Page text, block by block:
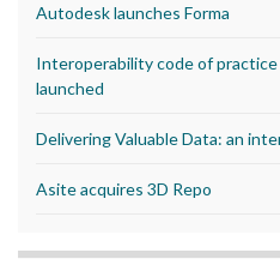
Autodesk launches Forma
Interoperability code of
launched
Delivering Valuable Data: an
Asite acquires 3D Repo